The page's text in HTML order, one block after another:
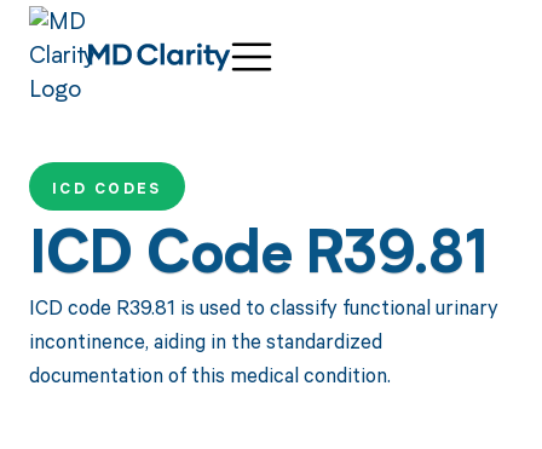
ICD CODES
ICD Code R39.81
ICD code R39.81 is used to classify functional urinary
incontinence, aiding in the standardized
documentation of this medical condition.